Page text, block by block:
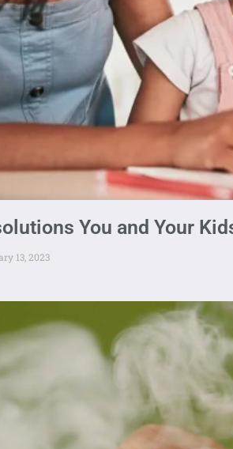
You and Your
13, 2023